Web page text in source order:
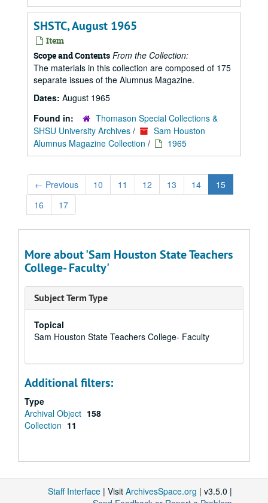
SHSTC, August 1965
Item
Scope and Contents From the Collection:
The materials in this collection are composed of 175
separate issues of the Alumnus Magazine.
Dates: August 1965
Found in:
Thomason Special Collections &
SHSU University Archives /
Sam Houston
Alumnus Magazine Collection / 1965
← Previous 10 11 12 13 14
15
16
17
More about 'Sam Houston State Teachers
College- Faculty'
Subject Term Type
Topical
Sam Houston State Teachers College- Faculty
Additional filters:
Type
Archival Object 158
Collection 11
Staff Interface | Visit ArchivesSpace.org | v3.5.0 |